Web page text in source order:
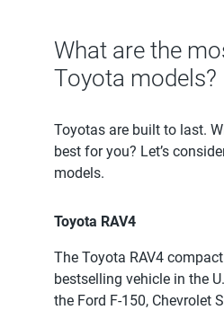
What are the
Toyota models?
Toyotas are built to last.
best for you? Let’s
models.
Toyota RAV4
The Toyota RAV4
bestselling vehicle in the
the Ford F-150, Chevrolet